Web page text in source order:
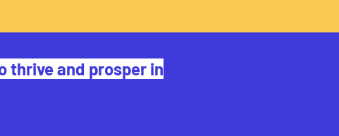
thrive and prosper in